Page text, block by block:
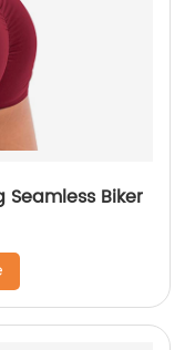
Seamless Biker